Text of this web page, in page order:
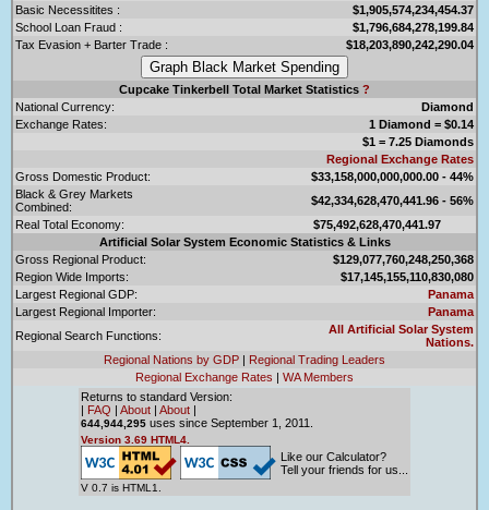
Basic Necessitites :
$1,905,574,234,454.37
School Loan Fraud :
$1,796,684,278,199.84
Tax Evasion + Barter Trade :
$18,203,890,242,290.04
Cupcake Tinkerbell Total Market Statistics ?
National Currency:
Diamond
Exchange Rates:
1 Diamond = $0.14
$1 = 7.25 Diamonds
Regional Exchange Rates
Gross Domestic Product:
$33,158,000,000,000.00 - 44%
Black & Grey Markets
Combined:
$42,334,628,470,441.96 - 56%
Real Total Economy:
$75,492,628,470,441.97
Artificial Solar System Economic Statistics & Links
Gross Regional Product:
$129,077,760,248,250,368
Region Wide Imports:
$17,145,155,110,830,080
Largest Regional GDP:
Panama
Largest Regional Importer:
Panama
Regional Search Functions:
All Artificial Solar System
Nations.
Regional Nations by GDP | Regional Trading Leaders
Regional Exchange Rates | WA Members
Returns to standard Version:
| FAQ | About | About |
644,944,295 uses since September 1, 2011.
Version 3.69 HTML4.
V 0.7 is HTML1.
Like our Calculator?
Tell your friends for us...